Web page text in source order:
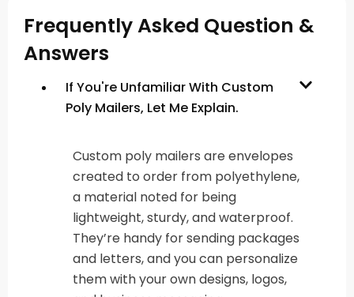
Frequently Asked Question &
Answers
If You're Unfamiliar With Custom
Poly Mailers, Let Me Explain.
Custom poly mailers are envelopes
created to order from polyethylene,
a material noted for being
lightweight, sturdy, and waterproof.
They’re handy for sending packages
and letters, and you can personalize
them with your own designs, logos,